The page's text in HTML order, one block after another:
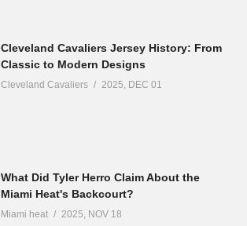
Cleveland Cavaliers Jersey History: From
Classic to Modern Designs
Cleveland Cavaliers 2025, DEC 01
What Did Tyler Herro Claim About the
Miami Heat's Backcourt?
Miami heat 2025, NOV 18